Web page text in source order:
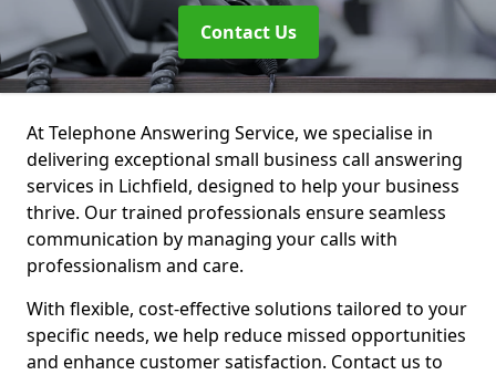
Contact Us
At Telephone Answering Service, we specialise in
delivering exceptional small business call answering
services in Lichfield, designed to help your business
thrive. Our trained professionals ensure seamless
communication by managing your calls with
professionalism and care.
With flexible, cost-effective solutions tailored to your
specific needs, we help reduce missed opportunities
and enhance customer satisfaction. Contact us to